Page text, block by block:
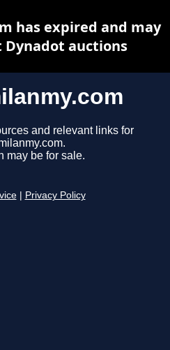
and relevant links for
may be for sale.
Privacy Policy
has expired and may
Dynadot auctions